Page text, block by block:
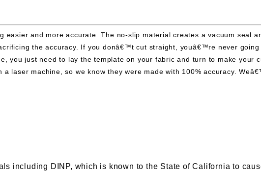
easier and more accurate. The no-slip material creates a vacuum seal
the accuracy. If you donâ€™t cut straight, youâ€™re never
you just need to lay the template on your fabric and turn to make your
laser machine, so we know they were made with 100% accuracy.
including DINP, which is known to the State of California to